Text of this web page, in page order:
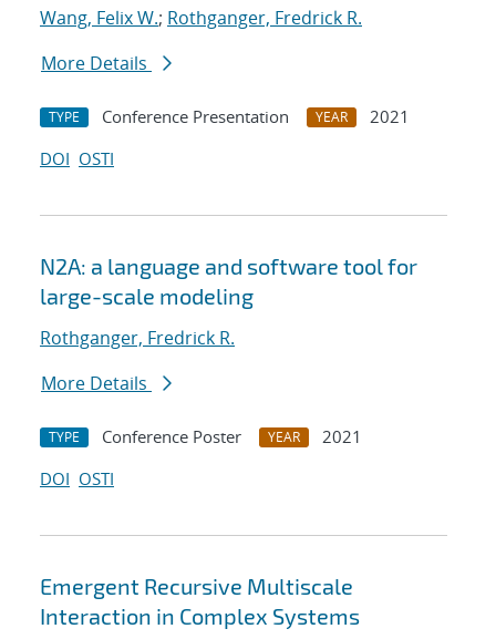
Wang, Felix W.; Rothganger, Fredrick R.
More Details
TYPE Conference Presentation YEAR
2021
DOI OSTI
N2A: a language and software tool for
large-scale modeling
Rothganger, Fredrick R.
More Details
TYPE Conference Poster YEAR
2021
DOI OSTI
Emergent Recursive Multiscale
Interaction in Complex Systems